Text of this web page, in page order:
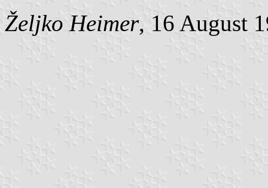
Željko Heimer, 16 August